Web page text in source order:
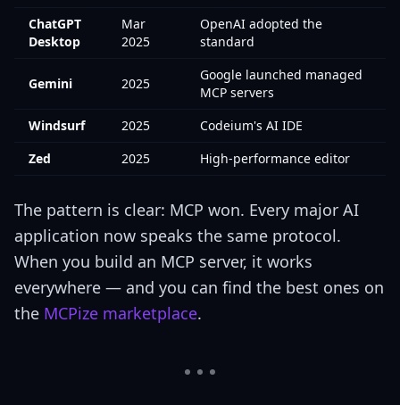
ChatGPT
Desktop
Mar
2025
OpenAI adopted the
standard
Gemini 2025
Google launched managed
MCP servers
Windsurf
2025
Codeium's AI IDE
Zed
2025 High-performance editor
The pattern is clear: MCP won. Every major AI
application now speaks the same protocol.
When you build an MCP server, it works
everywhere — and you can find the best ones on
the MCPize marketplace.